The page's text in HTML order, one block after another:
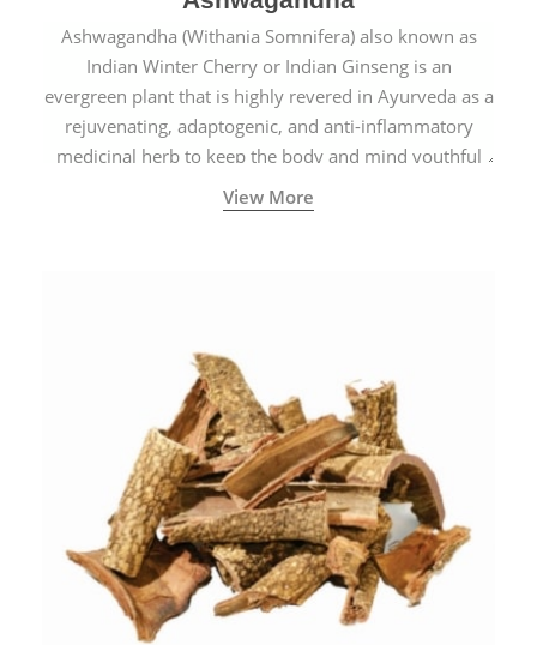
Ashwagandha (Withania Somnifera) also known as
Indian Winter Cherry or Indian Ginseng is an
evergreen plant that is highly revered in Ayurveda as a
rejuvenating, adaptogenic, and anti-inflammatory
medicinal herb to keep the body and mind youthful
with increased levels of vitality, immunity, and
concentration.
View More